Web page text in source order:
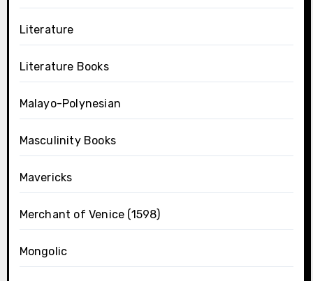
Literature
Literature Books
Malayo-Polynesian
Masculinity Books
Mavericks
Merchant of Venice (1598)
Mongolic